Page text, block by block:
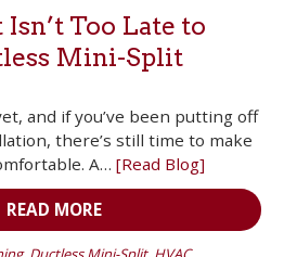
Too Late to
Mini-Split
and if you’ve been putting off
there’s still time to make
A… [Read Blog]
READ MORE